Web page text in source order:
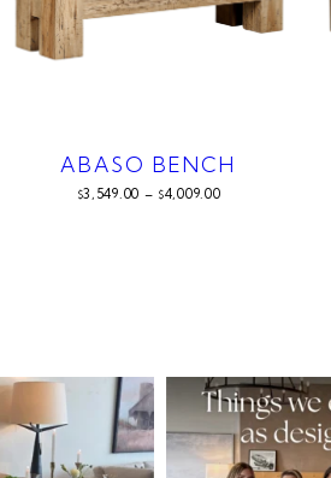
ABASO BENCH
$3,549.00 – $4,009.00